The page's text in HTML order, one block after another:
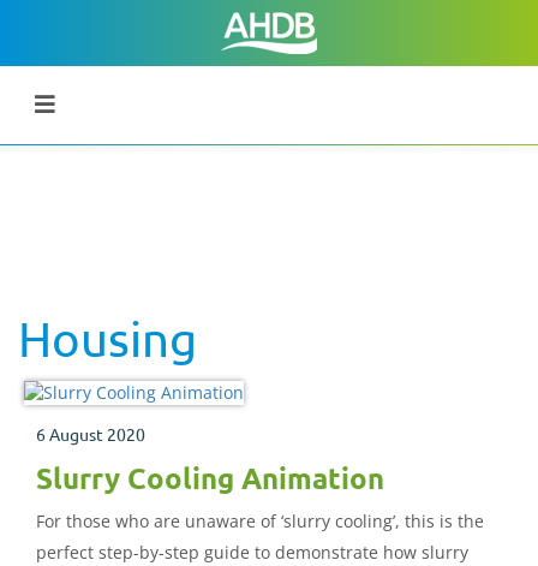
Housing
6 August 2020
Slurry Cooling Animation
For those who are unaware of ‘slurry cooling’, this is the
perfect step-by-step guide to demonstrate how slurry